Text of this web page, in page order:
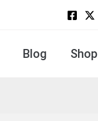
Blog Shop